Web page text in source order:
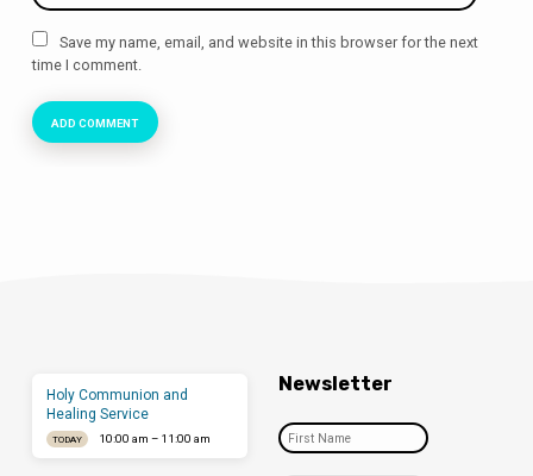
Save my name, email, and website in this browser for the next
time I comment.
Holy Communion and
Healing Service
TODAY 10:00 am – 11:00 am
Newsletter